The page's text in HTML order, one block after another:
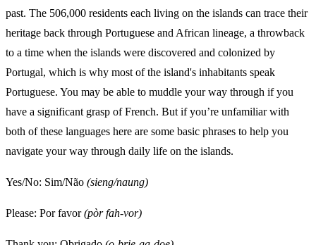
past. The 506,000 residents each living on the islands can trace their
heritage back through Portuguese and African lineage, a throwback
to a time when the islands were discovered and colonized by
Portugal, which is why most of the island's inhabitants speak
Portuguese. You may be able to muddle your way through if you
have a significant grasp of French. But if you’re unfamiliar with
both of these languages here are some basic phrases to help you
navigate your way through daily life on the islands.
Yes/No: Sim/Não (sieng/naung)
Please: Por favor(pòr fah-vor)